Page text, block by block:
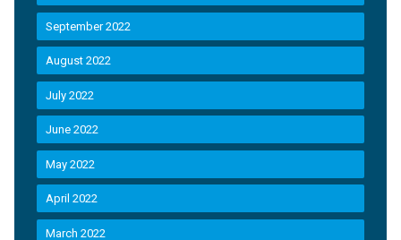
September 2022
August 2022
July 2022
June 2022
May 2022
April 2022
March 2022